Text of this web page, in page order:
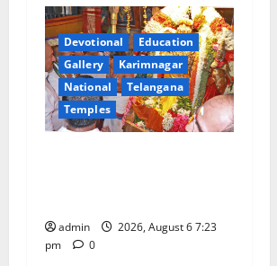
Devotional
Education
Gallery
Karimnagar
National
Telangana
Temples
admin
2026, August 6 7:23
pm
0